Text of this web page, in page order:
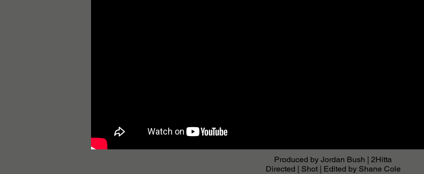
Produced by Jordan Bush | 2Hitta
Directed | Shot | Edited by Shane Cole